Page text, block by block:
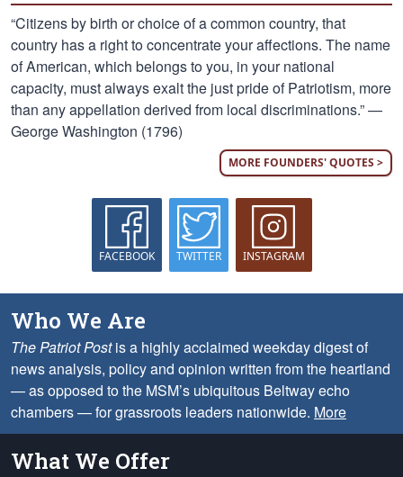
“Citizens by birth or choice of a common country, that
country has a right to concentrate your affections. The name
of American, which belongs to you, in your national
capacity, must always exalt the just pride of Patriotism, more
than any appellation derived from local discriminations.” —
George Washington (1796)
MORE FOUNDERS' QUOTES >
FACEBOOK TWITTER INSTAGRAM
Who We Are
The Patriot Postis a highly acclaimed weekday digest of
news analysis, policy and opinion written from the heartland
— as opposed to the MSM’s ubiquitous Beltway echo
chambers — for grassroots leaders nationwide. More
What We Offer